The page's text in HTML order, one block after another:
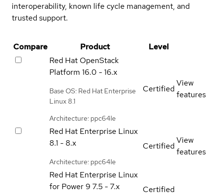
interoperability, known life cycle management, and
trusted support.
Compare Product
Level
Red Hat OpenStack
Platform 16.0 - 16.x
Base OS: Red Hat Enterprise
Linux 8.1
Architecture: ppc64le
Certified
View
features
Red Hat Enterprise Linux
8.1 - 8.x
Architecture: ppc64le
Certified
View
features
Red Hat Enterprise Linux
for Power 9 7.5 - 7.x Certified